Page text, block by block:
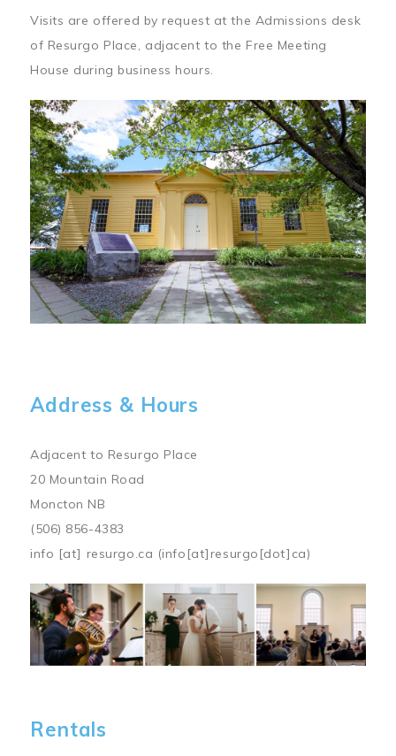
Visits are offered by request at the Admissions desk
of Resurgo Place, adjacent to the Free Meeting
House during business hours.
Address & Hours
Adjacent to Resurgo Place
20 Mountain Road
Moncton NB
(506) 856-4383
info [at] resurgo.ca (info[at]resurgo[dot]ca)
Image
Rentals